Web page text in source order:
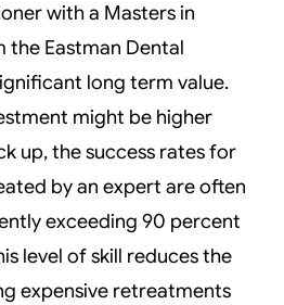
with a Masters in
Eastman Dental
long term value.
might be higher
up, the success rates for
by an expert are often
exceeding 90 percent
level of skill reduces the
expensive retreatments